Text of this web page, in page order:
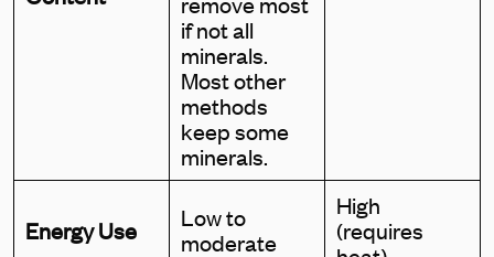
if not all
minerals.
Most other
methods
keep some
minerals.
Energy Use
Low to
moderate
High
(requires